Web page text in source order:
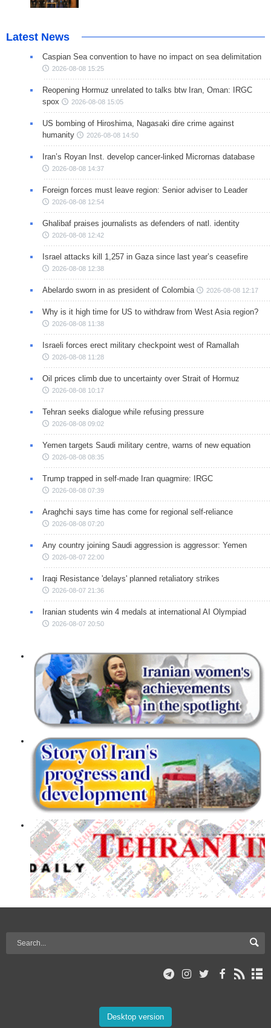
Latest News
Caspian Sea convention to have no impact on sea delimitation
2026-08-08 15:25
Reopening Hormuz unrelated to talks btw Iran, Oman: IRGC
spox
2026-08-08 15:05
US bombing of Hiroshima, Nagasaki dire crime against
humanity
2026-08-08 14:50
Iran’s Royan Inst. develop cancer-linked Micrornas database
2026-08-08 14:37
Foreign forces must leave region: Senior adviser to Leader
2026-08-08 12:54
Ghalibaf praises journalists as defenders of natl. identity
2026-08-08 12:42
Israel attacks kill 1,257 in Gaza since last year’s ceasefire
2026-08-08 12:38
Abelardo sworn in as president of Colombia 2026-08-08 12:17
Why is it high time for US to withdraw from West Asia region?
2026-08-08 11:38
Israeli forces erect military checkpoint west of Ramallah
2026-08-08 11:28
Oil prices climb due to uncertainty over Strait of Hormuz
2026-08-08 10:17
Tehran seeks dialogue while refusing pressure
2026-08-08 09:02
Yemen targets Saudi military centre, warns of new equation
2026-08-08 08:35
Trump trapped in self-made Iran quagmire: IRGC
2026-08-08 07:39
Araghchi says time has come for regional self-reliance
2026-08-08 07:20
Any country joining Saudi aggression is aggressor: Yemen
2026-08-07 22:00
Iraqi Resistance 'delays' planned retaliatory strikes
2026-08-07 21:36
Iranian students win 4 medals at international AI Olympiad
2026-08-07 20:50
Desktop version